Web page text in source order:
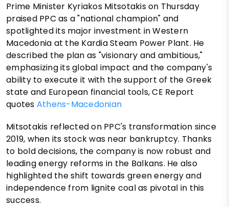
Prime Minister Kyriakos Mitsotakis on Thursday
praised PPC as a "national champion" and
spotlighted its major investment in Western
Macedonia at the Kardia Steam Power Plant. He
described the plan as "visionary and ambitious,"
emphasizing its global impact and the company's
ability to execute it with the support of the Greek
state and European financial tools, CE Report
quotes Athens-Macedonian
Mitsotakis reflected on PPC's transformation since
2019, when its stock was near bankruptcy. Thanks
to bold decisions, the company is now robust and
leading energy reforms in the Balkans. He also
highlighted the shift towards green energy and
independence from lignite coal as pivotal in this
success.